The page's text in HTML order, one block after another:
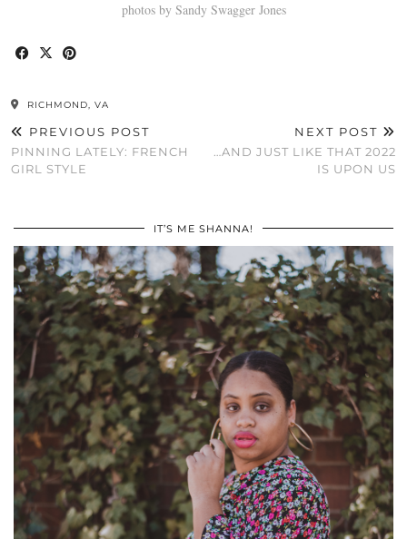
photos by Sandy Swagger Jones
RICHMOND, VA
PREVIOUS POST
PINNING LATELY: FRENCH
GIRL STYLE
NEXT POST
…AND JUST LIKE THAT 2022
IS UPON US
IT’S ME SHANNA!